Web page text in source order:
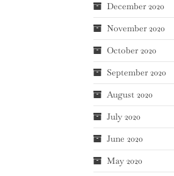
December 2020
November 2020
October 2020
September 2020
August 2020
July 2020
June 2020
May 2020